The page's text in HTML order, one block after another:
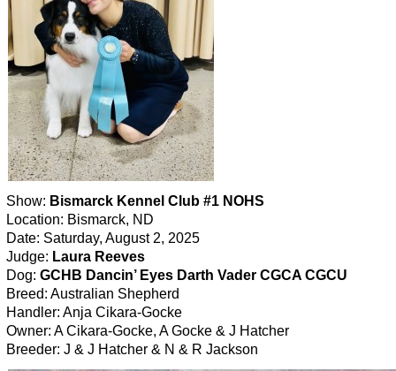
Show: Bismarck Kennel Club #1 NOHS
Location: Bismarck, ND
Date: Saturday, August 2, 2025
Judge: Laura Reeves
Dog: GCHB Dancin’ Eyes Darth Vader CGCA CGCU
Breed: Australian Shepherd
Handler: Anja Cikara-Gocke
Owner: A Cikara-Gocke, A Gocke & J Hatcher
Breeder: J & J Hatcher & N & R Jackson